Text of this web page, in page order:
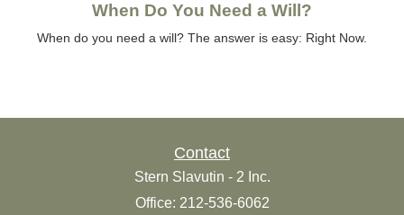
When Do You Need a Will?
When do you need a will? The answer is easy: Right Now.
Contact
Stern Slavutin - 2 Inc.
Office: 212-536-6062